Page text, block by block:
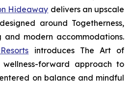
Hideaway delivers an upscale
around Togetherness,
and modern accommodations.
introduces The Art of
forward approach to
on balance and mindful